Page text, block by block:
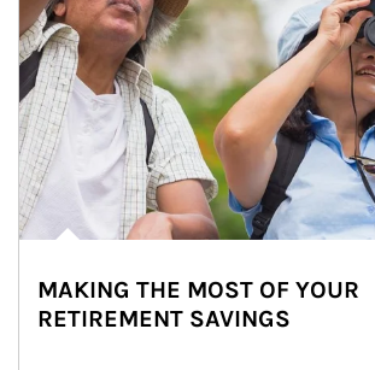
MAKING THE MOST OF YOUR
RETIREMENT SAVINGS